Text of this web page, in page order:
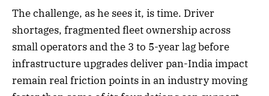
The challenge, as he sees it, is time. Driver
shortages, fragmented fleet ownership across
small operators and the 3 to 5-year lag before
infrastructure upgrades deliver pan-India impact
remain real friction points in an industry moving